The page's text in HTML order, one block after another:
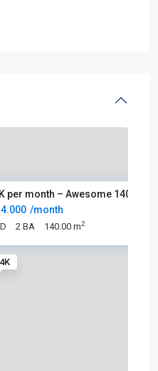
per month – Awesome 140sqm
/month
2 BA 140.00 m2